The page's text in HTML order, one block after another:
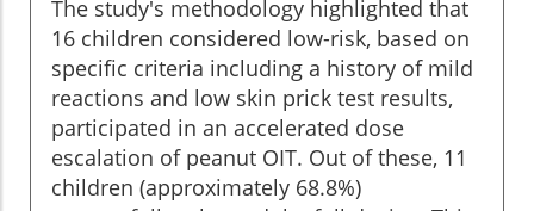
The study's methodology highlighted that
16 children considered low-risk, based on
specific criteria including a history of mild
reactions and low skin prick test results,
participated in an accelerated dose
escalation of peanut OIT. Out of these, 11
children (approximately 68.8%)